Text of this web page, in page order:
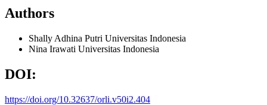
Authors
Shally Adhina Putri Universitas Indonesia
Nina Irawati Universitas Indonesia
DOI:
https://doi.org/10.32637/orli.v50i2.404